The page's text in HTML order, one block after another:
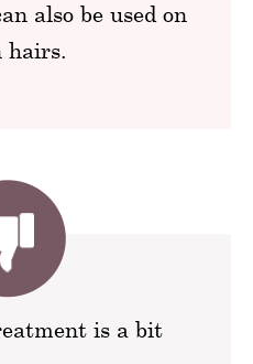
also be used on
hairs.
is a bit